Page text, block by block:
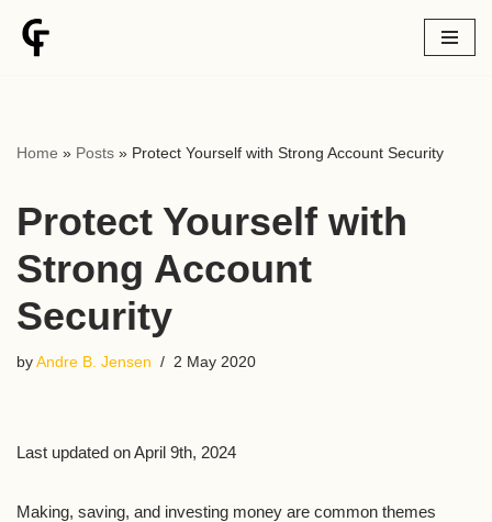
Skip
Home » Posts » Protect Yourself with Strong Account Security
Protect Yourself with
Strong Account
Security
by Andre B. Jensen 2 May 2020
Last updated on April 9th, 2024
Making, saving, and investing money are common themes